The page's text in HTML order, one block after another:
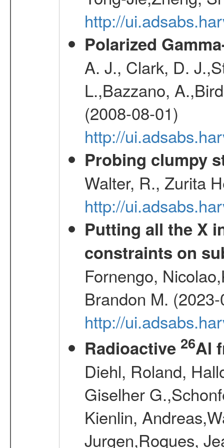
http://
Polarized
A. J., Clark, D.
L.,Bazzano,
(2008-08-01)
http://
Probing clumpy
Walter, R., Zurita
http://
Putting all the X
constraints on
Fornengo,
Brandon M.
http://
Radioactive 26Al
Diehl, Roland,
Giselher
Kienlin,
Jurgen,Roques,